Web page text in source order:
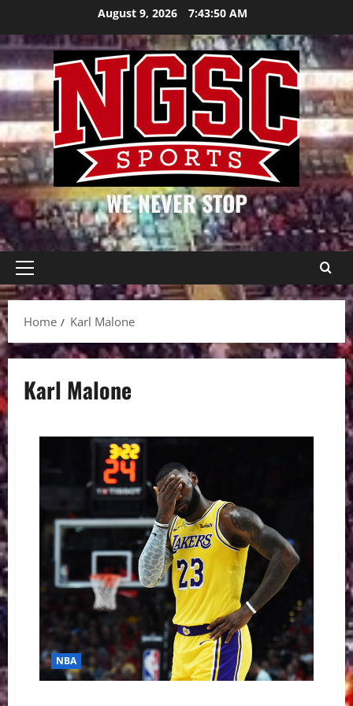
content
August 9, 2026 7:43:50 AM
WE NEVER STOP
Primary
Menu
Home
Karl Malone
Karl Malone
NBA